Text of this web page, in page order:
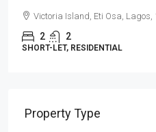
Victoria Island, Eti Osa, Lagos,
2 2
SHORT-LET, RESIDENTIAL
Property Type